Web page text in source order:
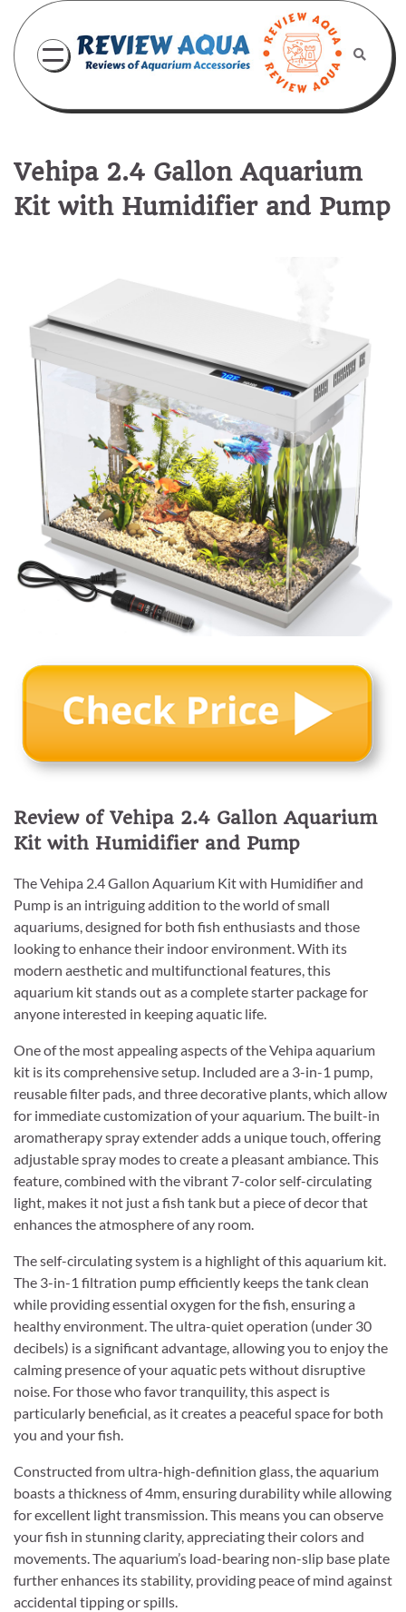
content
Vehipa 2.4 Gallon Aquarium
Kit with Humidifier and Pump
Review of Vehipa 2.4 Gallon Aquarium
Kit with Humidifier and Pump
The Vehipa 2.4 Gallon Aquarium Kit with Humidifier and
Pump is an intriguing addition to the world of small
aquariums, designed for both fish enthusiasts and those
looking to enhance their indoor environment. With its
modern aesthetic and multifunctional features, this
aquarium kit stands out as a complete starter package for
anyone interested in keeping aquatic life.
One of the most appealing aspects of the Vehipa aquarium
kit is its comprehensive setup. Included are a 3-in-1 pump,
reusable filter pads, and three decorative plants, which allow
for immediate customization of your aquarium. The built-in
aromatherapy spray extender adds a unique touch, offering
adjustable spray modes to create a pleasant ambiance. This
feature, combined with the vibrant 7-color self-circulating
light, makes it not just a fish tank but a piece of decor that
enhances the atmosphere of any room.
The self-circulating system is a highlight of this aquarium kit.
The 3-in-1 filtration pump efficiently keeps the tank clean
while providing essential oxygen for the fish, ensuring a
healthy environment. The ultra-quiet operation (under 30
decibels) is a significant advantage, allowing you to enjoy the
calming presence of your aquatic pets without disruptive
noise. For those who favor tranquility, this aspect is
particularly beneficial, as it creates a peaceful space for both
you and your fish.
Constructed from ultra-high-definition glass, the aquarium
boasts a thickness of 4mm, ensuring durability while allowing
for excellent light transmission. This means you can observe
your fish in stunning clarity, appreciating their colors and
movements. The aquarium’s load-bearing non-slip base plate
further enhances its stability, providing peace of mind against
accidental tipping or spills.